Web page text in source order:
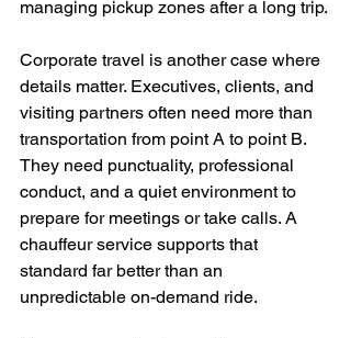
managing pickup zones after a long trip.
Corporate travel is another case where
details matter. Executives, clients, and
visiting partners often need more than
transportation from point A to point B.
They need punctuality, professional
conduct, and a quiet environment to
prepare for meetings or take calls. A
chauffeur service supports that
standard far better than an
unpredictable on-demand ride.